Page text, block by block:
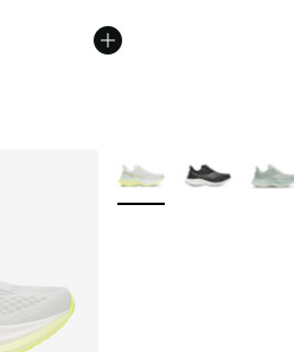
More Colors Available